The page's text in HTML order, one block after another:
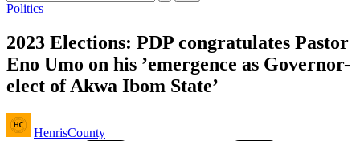
Posted
Politics
2023 Elections: PDP congratulates Pastor
Eno Umo on his ’emergence as Governor-
elect of Akwa Ibom State’
Posted
by
HenrisCounty